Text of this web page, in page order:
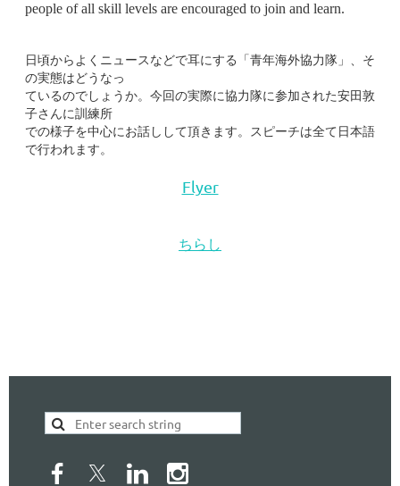
people of all skill levels are encouraged to join and learn.
日頃からよくニュースなどで耳にする「青年海外協力隊」、そ
の実態はどうなっ
ているのでしょうか。今回の実際に協力隊に参加された安田敦
子さんに訓練所
での様子を中心にお話しして頂きます。スピーチは全て日本語
で行われます。
Flyer
ちらし